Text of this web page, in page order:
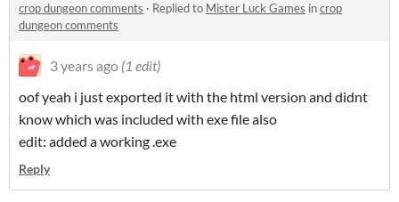
crop dungeon comments · Replied to Mister Luck Games incrop
dungeon comments
3 years ago (1 edit)
oof yeah i just exported it with the html version and didnt
know which was included with exe file also
edit: added a working .exe
Reply